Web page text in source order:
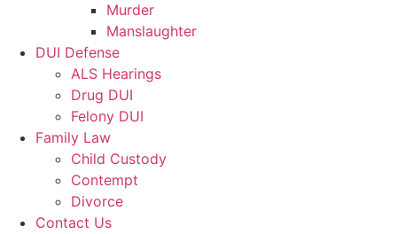
Murder
Manslaughter
DUI Defense
ALS Hearings
Drug DUI
Felony DUI
Family Law
Child Custody
Contempt
Divorce
Contact Us